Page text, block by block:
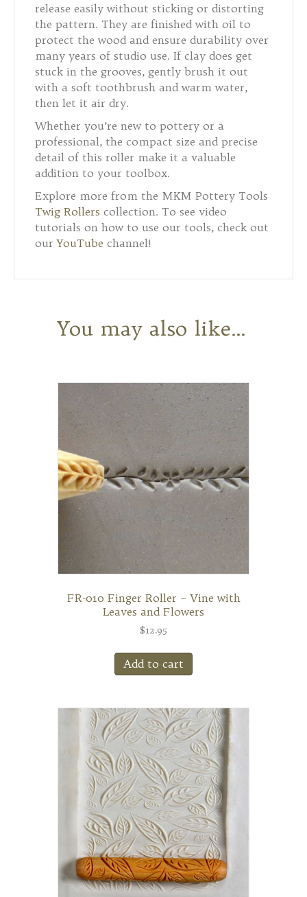
release easily without sticking or distorting
the pattern. They are finished with oil to
protect the wood and ensure durability over
many years of studio use. If clay does get
stuck in the grooves, gently brush it out
with a soft toothbrush and warm water,
then let it air dry.
Whether you’re new to pottery or a
professional, the compact size and precise
detail of this roller make it a valuable
addition to your toolbox.
Explore more from the MKM Pottery Tools
Twig Rollers collection. To see video
tutorials on how to use our tools, check out
ourYouTube channel!
You may also like…
FR-010 Finger Roller – Vine with
Leaves and Flowers
$12.95
Add to cart